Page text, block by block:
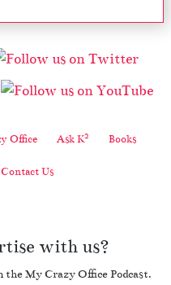
Office Ask K2 Books
Contact Us
with us?
the My Crazy Office Podcast.